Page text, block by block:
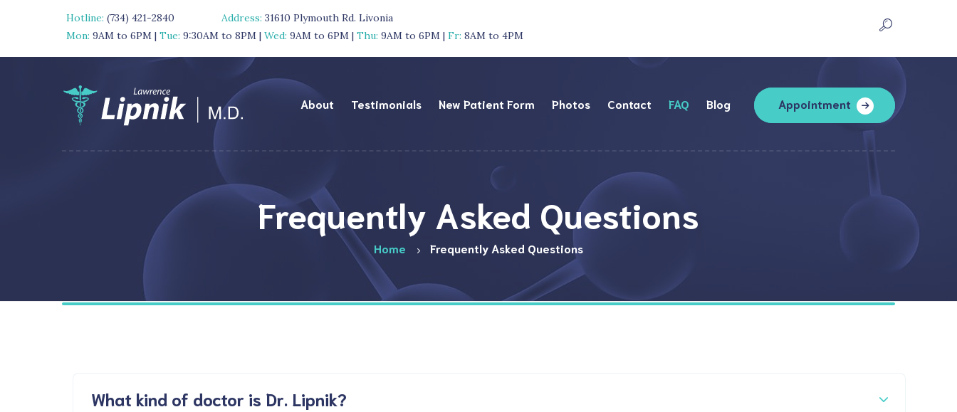
Hotline: (734) 421-2840 Address: 31610 Plymouth Rd. Livonia
Mon: 9AM to 6PM | Tue: 9:30AM to 8PM | Wed: 9AM to 6PM | Thu: 9AM to 6PM | Fr: 8AM to 4PM
About Testimonials New Patient Form Photos Contact FAQ Blog Appointment
Frequently Asked Questions
Home Frequently Asked Questions
What kind of doctor is Dr. Lipnik?